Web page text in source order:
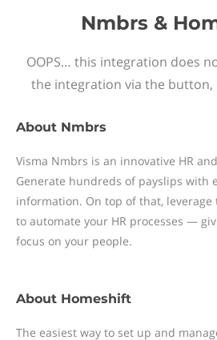
Nmbrs &
OOPS… this integration does
the integration via the
About Nmbrs
Visma Nmbrs is an innovative HR
Generate hundreds of payslips with
information. On top of that,
to automate your HR processes —
focus on your people.
About Homeshift
The easiest way to set up and